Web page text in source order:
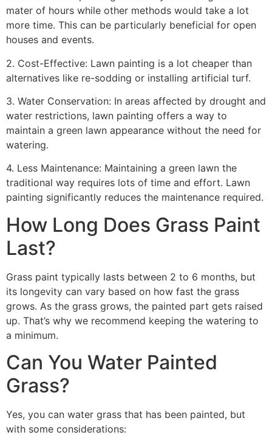
mater of hours while other methods would take a lot
more time. This can be particularly beneficial for open
houses and events.
2. Cost-Effective: Lawn painting is a lot cheaper than
alternatives like re-sodding or installing artificial turf.
3. Water Conservation: In areas affected by drought and
water restrictions, lawn painting offers a way to
maintain a green lawn appearance without the need for
watering.
4. Less Maintenance: Maintaining a green lawn the
traditional way requires lots of time and effort. Lawn
painting significantly reduces the maintenance required.
How Long Does Grass Paint
Last?
Grass paint typically lasts between 2 to 6 months, but
its longevity can vary based on how fast the grass
grows. As the grass grows, the painted part gets raised
up. That’s why we recommend keeping the watering to
a minimum.
Can You Water Painted
Grass?
Yes, you can water grass that has been painted, but
with some considerations: